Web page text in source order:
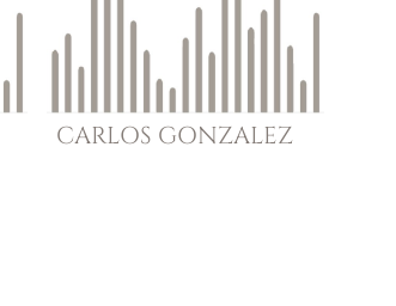
CARLOS GONZALEZ